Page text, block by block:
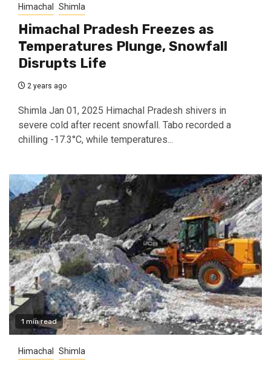
Himachal Shimla
Himachal Pradesh Freezes as
Temperatures Plunge, Snowfall
Disrupts Life
2 years ago
Shimla Jan 01, 2025 Himachal Pradesh shivers in
severe cold after recent snowfall. Tabo recorded a
chilling -17.3°C, while temperatures...
1 min read
Himachal Shimla